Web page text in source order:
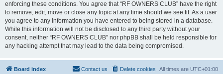
enforcing these conditions. You agree that “RF OWNERS CLUB” have the right
to remove, edit, move or close any topic at any time should we see fit. As a user
you agree to any information you have entered to being stored in a database.
While this information will not be disclosed to any third party without your
consent, neither “RF OWNERS CLUB” nor phpBB shall be held responsible for
any hacking attempt that may lead to the data being compromised.
Board index All times are UTC+01:00
Delete cookies
Contact us